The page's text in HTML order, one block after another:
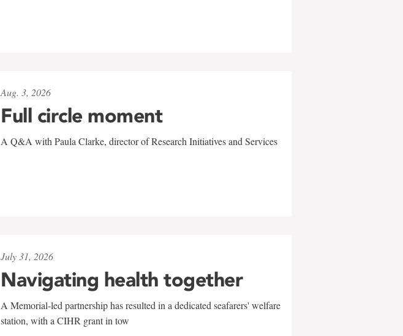
Aug. 3, 2026
Full circle moment
A Q&A with Paula Clarke, director of Research Initiatives and Services
July 31, 2026
Navigating health together
A Memorial-led partnership has resulted in a dedicated seafarers' welfare
station, with a CIHR grant in tow